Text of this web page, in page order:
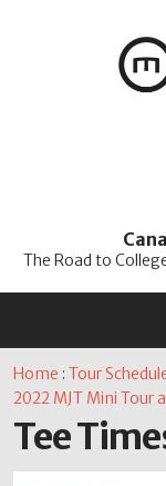
The Road to
Home :Tour
2022 MJT Mini Tour
Tee